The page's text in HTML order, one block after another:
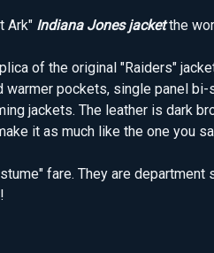
Ark" Indiana Jones jacketthe
of the original "Raiders"
pockets, single panel
jackets. The leather is dark
it as much like the one you
fare. They are